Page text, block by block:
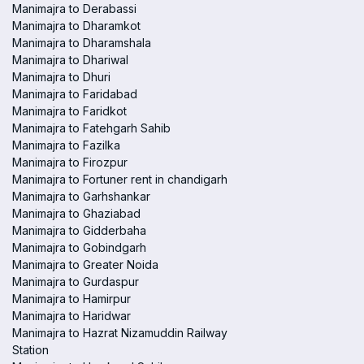
Manimajra to Derabassi
Manimajra to Dharamkot
Manimajra to Dharamshala
Manimajra to Dhariwal
Manimajra to Dhuri
Manimajra to Faridabad
Manimajra to Faridkot
Manimajra to Fatehgarh Sahib
Manimajra to Fazilka
Manimajra to Firozpur
Manimajra to Fortuner rent in chandigarh
Manimajra to Garhshankar
Manimajra to Ghaziabad
Manimajra to Gidderbaha
Manimajra to Gobindgarh
Manimajra to Greater Noida
Manimajra to Gurdaspur
Manimajra to Hamirpur
Manimajra to Haridwar
Manimajra to Hazrat Nizamuddin Railway
Station